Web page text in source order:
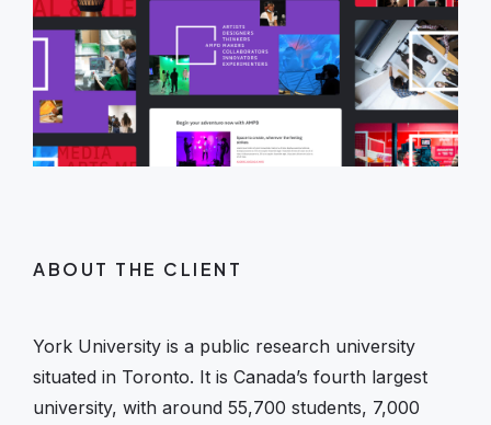
ABOUT THE CLIENT
York University is a public research university
situated in Toronto. It is Canada’s fourth largest
university, with around 55,700 students, 7,000